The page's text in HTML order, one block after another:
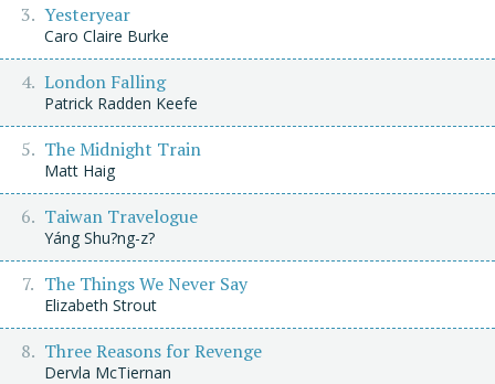
Yesteryear
Caro Claire Burke
London Falling
Patrick Radden Keefe
The Midnight Train
Matt Haig
Taiwan Travelogue
Yáng Shu?ng-z?
The Things We Never Say
Elizabeth Strout
Three Reasons for Revenge
Dervla McTiernan